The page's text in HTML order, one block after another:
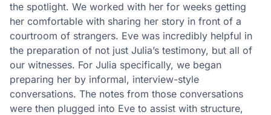
the spotlight. We worked with her for weeks getting
her comfortable with sharing her story in front of a
courtroom of strangers. Eve was incredibly helpful in
the preparation of not just Julia’s testimony, but all of
our witnesses. For Julia specifically, we began
preparing her by informal, interview-style
conversations. The notes from those conversations
were then plugged into Eve to assist with structure,